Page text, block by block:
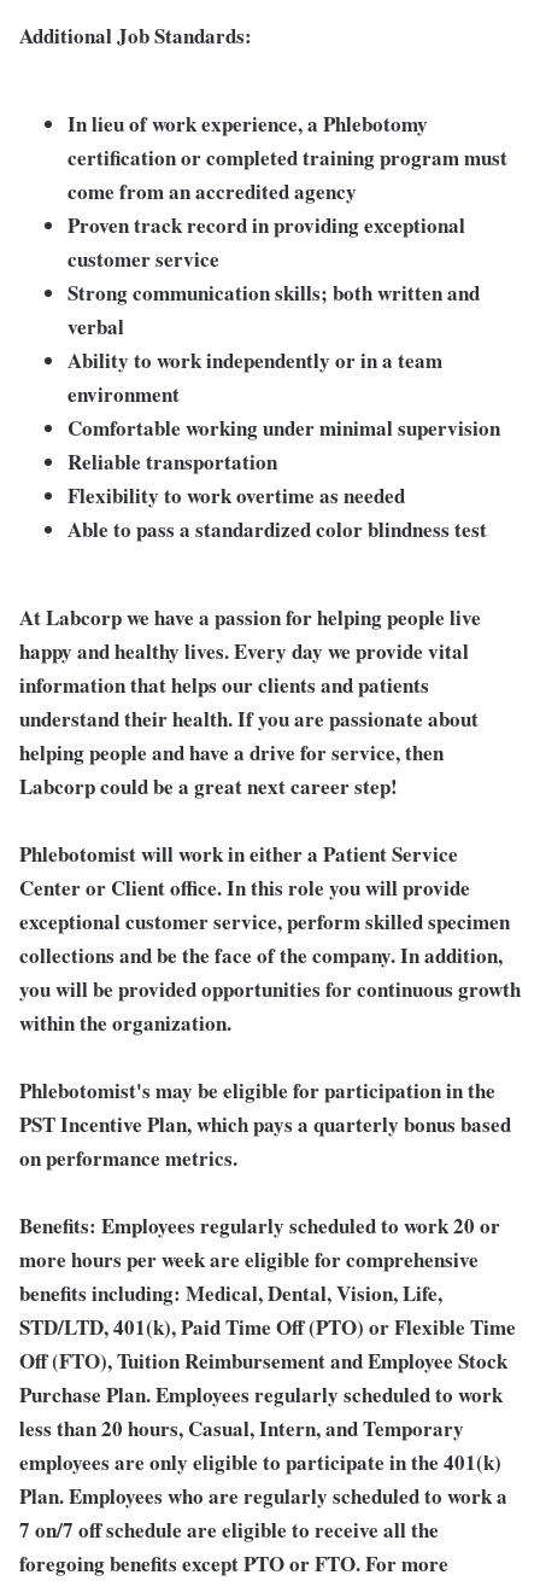
Additional Job Standards:
In lieu of work experience, a Phlebotomy
certification or completed training program must
come from an accredited agency
Proven track record in providing exceptional
customer service
Strong communication skills; both written and
verbal
Ability to work independently or in a team
environment
Comfortable working under minimal supervision
Reliable transportation
Flexibility to work overtime as needed
Able to pass a standardized color blindness test
At Labcorp we have a passion for helping people live
happy and healthy lives. Every day we provide vital
information that helps our clients and patients
understand their health. If you are passionate about
helping people and have a drive for service, then
Labcorp could be a great next career step!
Phlebotomist will work in either a Patient Service
Center or Client office. In this role you will provide
exceptional customer service, perform skilled specimen
collections and be the face of the company. In addition,
you will be provided opportunities for continuous growth
within the organization.
Phlebotomist's may be eligible for participation in the
PST Incentive Plan, which pays a quarterly bonus based
on performance metrics.
Benefits: Employees regularly scheduled to work 20 or
more hours per week are eligible for comprehensive
benefits including: Medical, Dental, Vision, Life,
STD/LTD, 401(k), Paid Time Off (PTO) or Flexible Time
Off (FTO), Tuition Reimbursement and Employee Stock
Purchase Plan. Employees regularly scheduled to work
less than 20 hours, Casual, Intern, and Temporary
employees are only eligible to participate in the 401(k)
Plan. Employees who are regularly scheduled to work a
7 on/7 off schedule are eligible to receive all the
foregoing benefits except PTO or FTO. For more